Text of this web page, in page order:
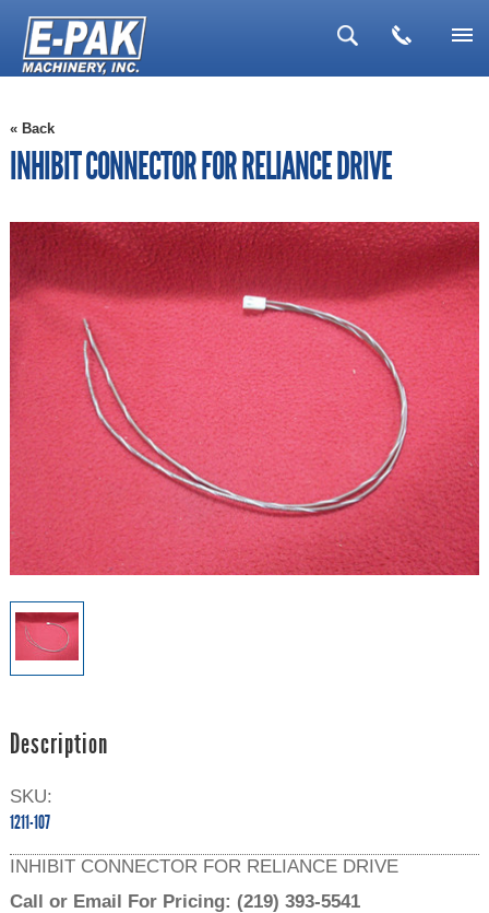
▼
« Back
INHIBIT CONNECTOR FOR RELIANCE DRIVE
Description
SKU:
1211-107
INHIBIT CONNECTOR FOR RELIANCE DRIVE
Call or Email For Pricing: (219) 393-5541